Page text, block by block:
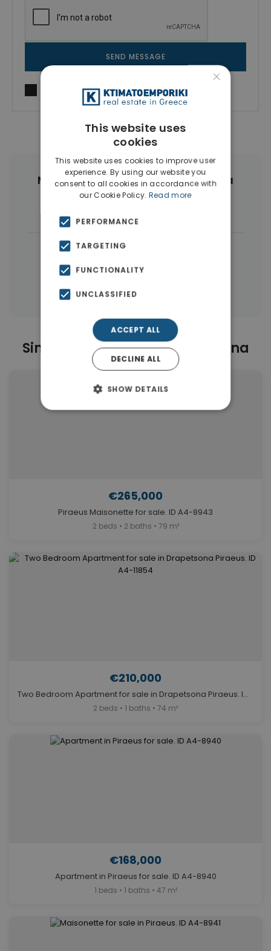
SEND MESSAGE
I agree toTerms of useandPrivacy Policy
More Property Types in Drapetsona
← All properties in Drapetsona
Properties in Piraeus
Properties in Piraeus Suburbs
Similar Properties in Drapetsona
€265,000
Piraeus Maisonette for sale. ID A4-8943
2 beds • 2 baths • 79 m²
€210,000
Two Bedroom Apartment for sale in Drapetsona Piraeus. ID A4-11854
2 beds • 1 baths • 74 m²
€168,000
Apartment in Piraeus for sale. ID A4-8940
1 beds • 1 baths • 47 m²
×
This website uses
cookies
This website uses cookies to improve user
experience. By using our website you
consent to all cookies in accordance with
our Cookie Policy. Read more
PERFORMANCE
TARGETING
FUNCTIONALITY
UNCLASSIFIED
ACCEPT ALL
DECLINE ALL
SHOW DETAILS